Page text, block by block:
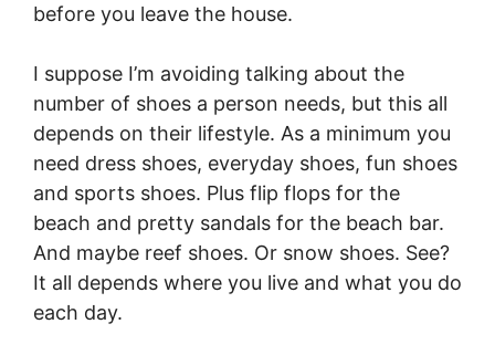
before you leave the house.
I suppose I’m avoiding talking about the
number of shoes a person needs, but this all
depends on their lifestyle. As a minimum you
need dress shoes, everyday shoes, fun shoes
and sports shoes. Plus flip flops for the
beach and pretty sandals for the beach bar.
And maybe reef shoes. Or snow shoes. See?
It all depends where you live and what you do
each day.